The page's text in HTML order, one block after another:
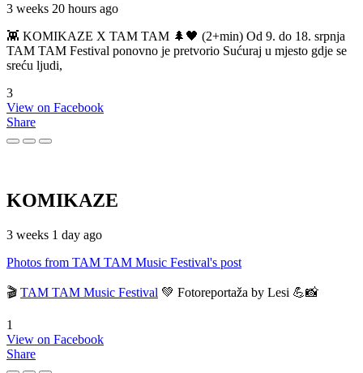
3 weeks 20 hours ago
👾 KOMIKAZE X TAM TAM 🌲🖤 (2+min) Od 9. do 18. srpnja
TAM TAM Festival ponovno je pretvorio Sućuraj u mjesto gdje se
sreću ljudi,
3
View on Facebook
Share
KOMIKAZE
3 weeks 1 day ago
Photos from TAM TAM Music Festival's post
🎬 TAM TAM Music Festival 💚 Fotoreportaža by Lesi 💪📸
1
View on Facebook
Share